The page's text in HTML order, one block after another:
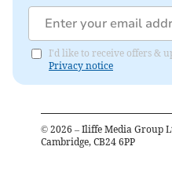
I'd like to receive offers &
Privacy notice
© 2026 – Iliffe Media Group
Cambridge, CB24 6PP